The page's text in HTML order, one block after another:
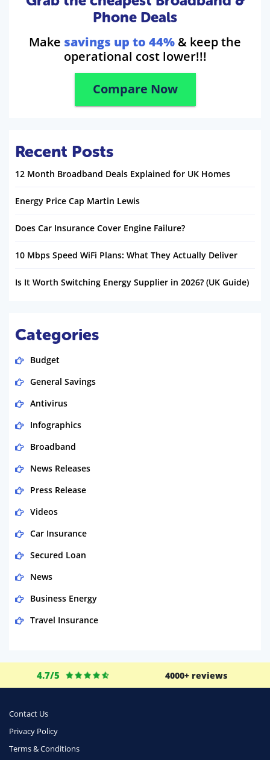
Phone Deals
Make savings up to 44% & keep the
operational cost lower!!!
Compare Now
Recent Posts
12 Month Broadband Deals Explained for UK Homes
Energy Price Cap Martin Lewis
Does Car Insurance Cover Engine Failure?
10 Mbps Speed WiFi Plans: What They Actually Deliver
Is It Worth Switching Energy Supplier in 2026? (UK Guide)
Categories
Budget
General Savings
Antivirus
Infographics
Broadband
News Releases
Press Release
Videos
Car Insurance
Secured Loan
News
Business Energy
Travel Insurance
Life Insurance
Business
Phone & Internet
Health Insurance
4.7/5 4000+ reviews
Contact Us
Privacy Policy
Terms & Conditions